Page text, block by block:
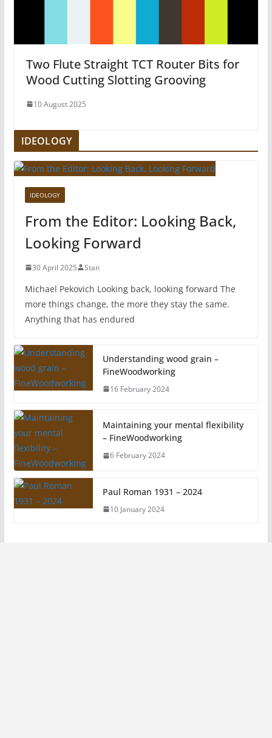
Two Flute Straight TCT Router Bits for
Wood Cutting Slotting Grooving
10 August 2025
IDEOLOGY
IDEOLOGY
From the Editor: Looking Back,
Looking Forward
30 April 2025 Stan
Michael Pekovich Looking back, looking forward The
more things change, the more they stay the same.
Anything that has endured
Understanding wood grain –
FineWoodworking
16 February 2024
Maintaining your mental flexibility
– FineWoodworking
6 February 2024
Paul Roman 1931 – 2024
10 January 2024